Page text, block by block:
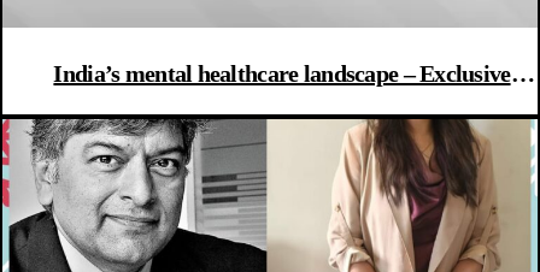
India’s mental healthcare landscape – Exclusive
Das from Trijog Mumbai